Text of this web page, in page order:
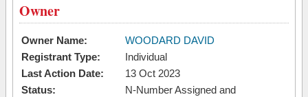
Owner
Owner Name:
WOODARD DAVID
Registrant Type:
Individual
Last Action Date:
13 Oct 2023
Status:
N-Number Assigned and